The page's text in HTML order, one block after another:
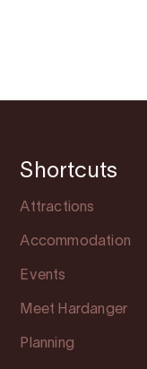
Shortcuts
Attractions
Accommodation
Events
Meet Hardanger
Planning